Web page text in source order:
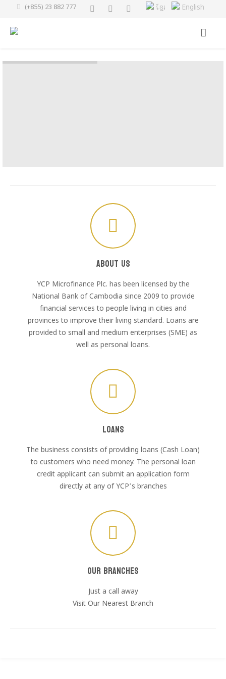
(+855) 23 882 777 ខ្មែរ English
About Us
YCP Microfinance Plc. has been licensed by the
National Bank of Cambodia since 2009 to provide
financial services to people living in cities and
provinces to improve their living standard. Loans are
provided to small and medium enterprises (SME) as
well as personal loans.
Loans
The business consists of providing loans (Cash Loan)
to customers who need money. The personal loan
credit applicant can submit an application form
directly at any of YCP’s branches
Our Branches
Just a call away
Visit Our Nearest Branch